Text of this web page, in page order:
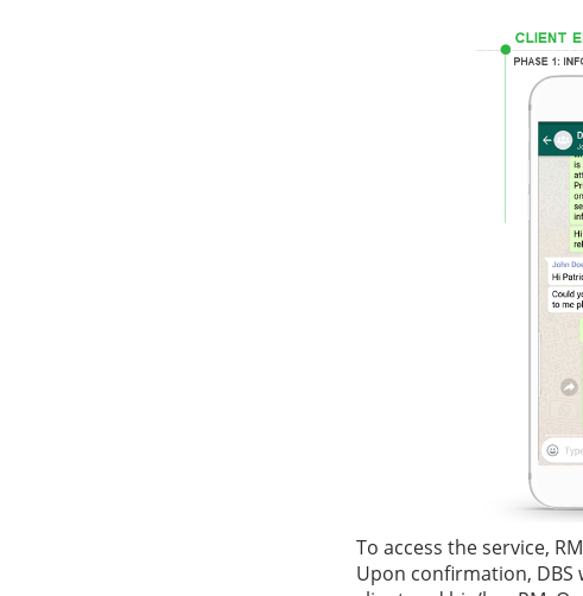
To access the service,
Upon confirmation,